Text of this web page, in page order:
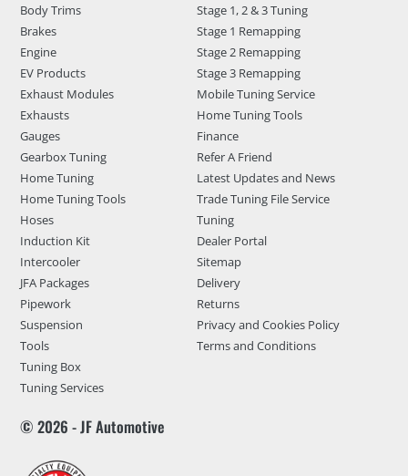
Body Trims
Brakes
Engine
EV Products
Exhaust Modules
Exhausts
Gauges
Gearbox Tuning
Home Tuning
Home Tuning Tools
Hoses
Induction Kit
Intercooler
JFA Packages
Pipework
Suspension
Tools
Tuning Box
Tuning Services
Stage 1, 2 & 3 Tuning
Stage 1 Remapping
Stage 2 Remapping
Stage 3 Remapping
Mobile Tuning Service
Home Tuning Tools
Finance
Refer A Friend
Latest Updates and News
Trade Tuning File Service
Tuning
Dealer Portal
Sitemap
Delivery
Returns
Privacy and Cookies Policy
Terms and Conditions
© 2026 - JF Automotive